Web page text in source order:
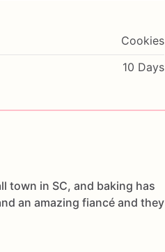
Cookies
10 Days
town in SC, and baking has
an amazing fiancé and they